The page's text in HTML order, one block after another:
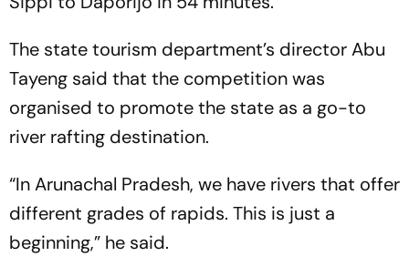
The state tourism department’s director Abu
Tayeng said that the competition was
organised to promote the state as a go-to
river rafting destination.
“In Arunachal Pradesh, we have rivers that offer
different grades of rapids. This is just a
beginning,” he said.